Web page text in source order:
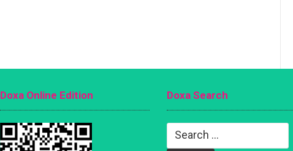
Doxa Online Edition Doxa Search
Search